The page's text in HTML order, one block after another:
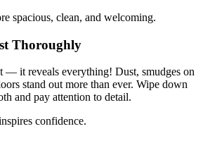
spacious, clean, and welcoming.
Thoroughly
— it reveals everything! Dust, smudges on
stand out more than ever. Wipe down
and pay attention to detail.
confidence.